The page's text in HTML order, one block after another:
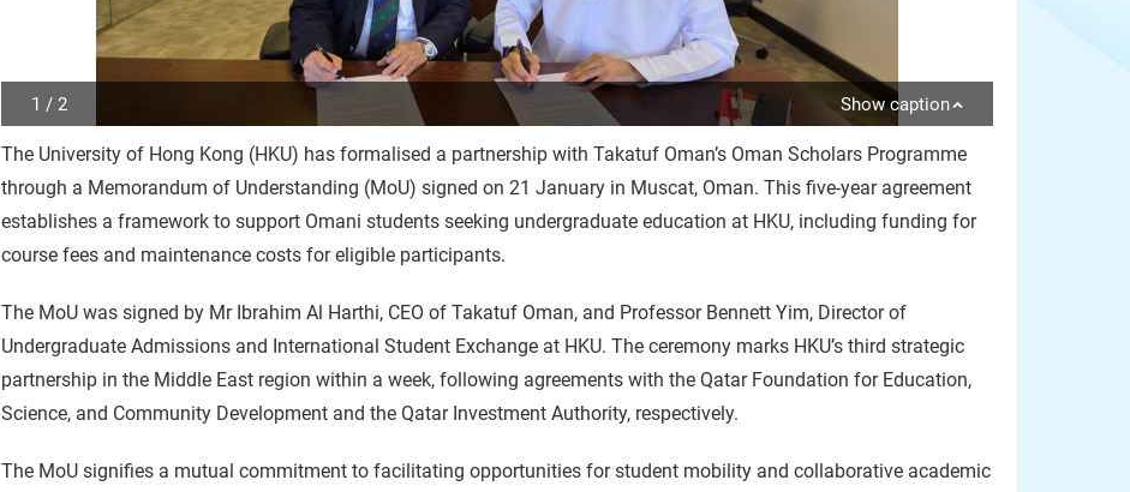
1 / 2
Play
Stop
slider
Show caption
The University of Hong Kong (HKU) has formalised a partnership with Takatuf Oman’s Oman Scholars Programme
through a Memorandum of Understanding (MoU) signed on 21 January in Muscat, Oman. This five-year agreement
establishes a framework to support Omani students seeking undergraduate education at HKU, including funding for
course fees and maintenance costs for eligible participants.
The MoU was signed by Mr Ibrahim Al Harthi, CEO of Takatuf Oman, and Professor Bennett Yim, Director of
Undergraduate Admissions and International Student Exchange at HKU. The ceremony marks HKU’s third strategic
partnership in the Middle East region within a week, following agreements with the Qatar Foundation for Education,
Science, and Community Development and the Qatar Investment Authority, respectively.
The MoU signifies a mutual commitment to facilitating opportunities for student mobility and collaborative academic